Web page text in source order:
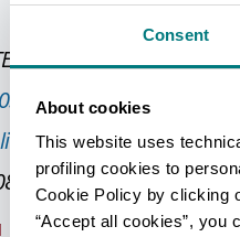
Consent
About cookies
This website uses
profiling cookies to
Cookie Policy by clicking
“Accept all cookies”, you
60 INT 3